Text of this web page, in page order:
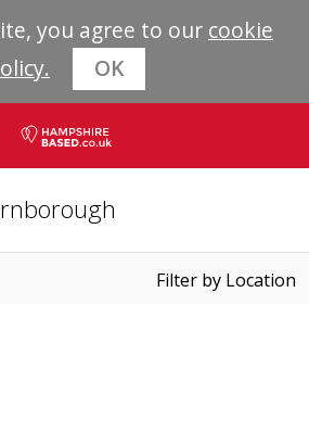
you agree to our cookie
OK
Filter by Location